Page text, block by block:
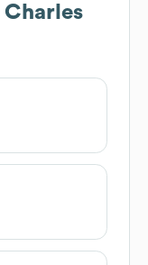
Charles